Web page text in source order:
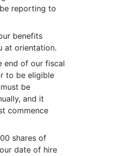
reporting to
benefits
at orientation.
end of our fiscal
to be eligible
be
and it
commence
shares of
date of hire